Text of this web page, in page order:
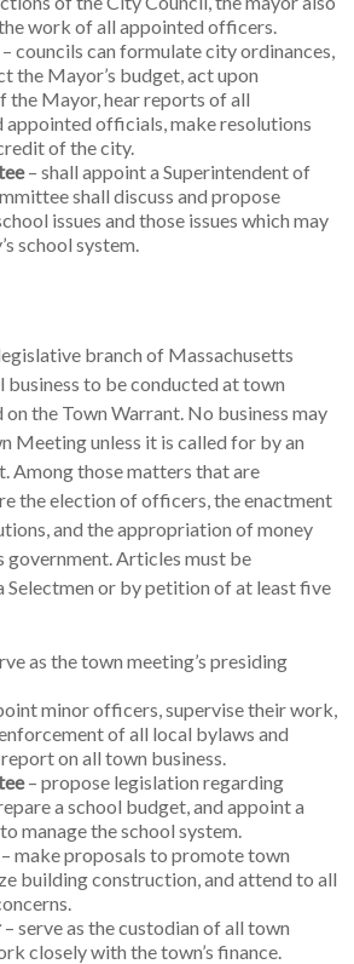
work of all appointed officers.
– councils can formulate city ordinances,
the Mayor’s budget, act upon
the Mayor, hear reports of all
appointed officials, make resolutions
of the city.
– shall appoint a Superintendent of
shall discuss and propose
issues and those issues which may
school system.
branch of Massachusetts
to be conducted at town
the Town Warrant. No business may
Meeting unless it is called for by an
Among those matters that are
the election of officers, the enactment
and the appropriation of money
government. Articles must be
Selectmen or by petition of at least five
as the town meeting’s presiding
minor officers, supervise their work,
of all local bylaws and
on all town business.
– propose legislation regarding
a school budget, and appoint a
manage the school system.
– make proposals to promote town
building construction, and attend to all
– serve as the custodian of all town
closely with the town’s finance.